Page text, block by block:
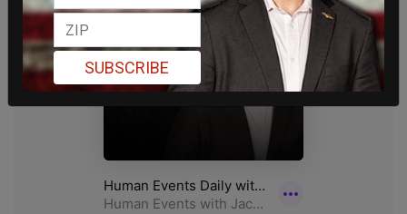
SUBSCRIBE